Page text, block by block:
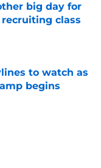
big day for
class
to watch as
begins